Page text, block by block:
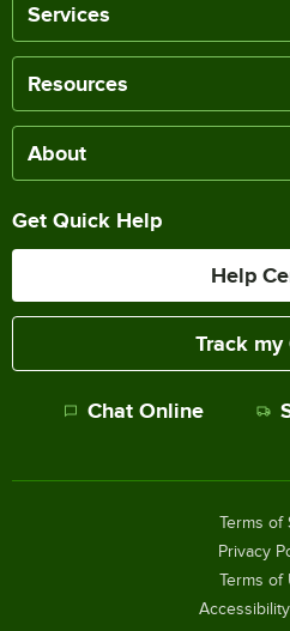
Services
Resources
About
Get Quick Help
Help
Track my
Chat Online
Terms of
Privacy
Terms of